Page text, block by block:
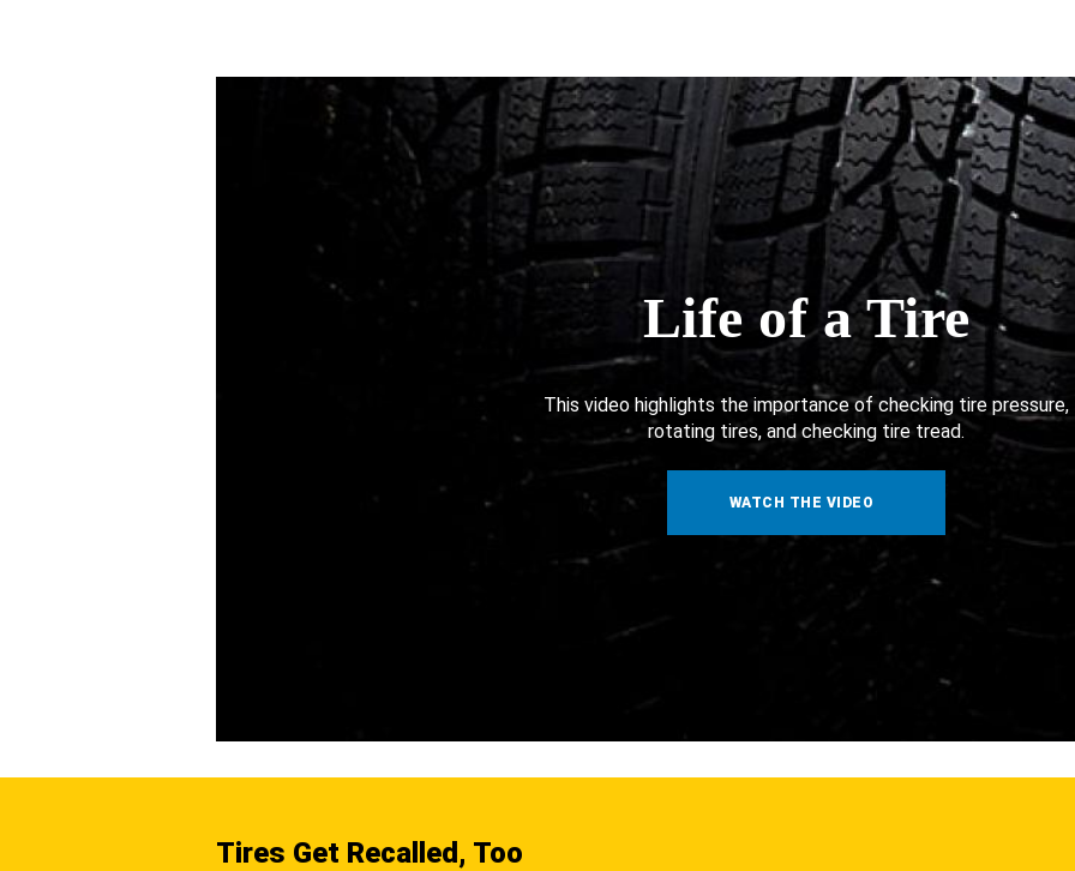
Life of a Tire
This video highlights the importance of checking tire pressure,
rotating tires, and checking tire tread.
WATCH THE VIDEO
Tires Get Recalled, Too